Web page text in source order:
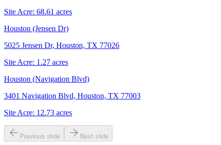
Site Acre: 68.61 acres
Houston (Jensen Dr)
5025 Jensen Dr, Houston, TX 77026
Site Acre: 1.27 acres
Houston (Navigation Blvd)
3401 Navigation Blvd, Houston, TX 77003
Site Acre: 12.73 acres
Previous slide Next slide